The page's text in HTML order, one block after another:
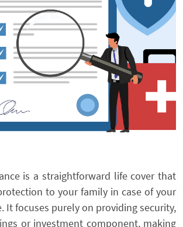
is a straightforward life cover that
to your family in case of your
It focuses purely on providing security,
or investment component, making